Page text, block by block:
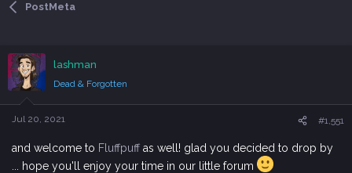
s
t
a
t
e
PostMeta
lashman
Dead & Forgotten
Jul 20, 2021 #1,551
and welcome to Fluffpuff as well! glad you decided to drop by
... hope you'll enjoy your time in our little forum